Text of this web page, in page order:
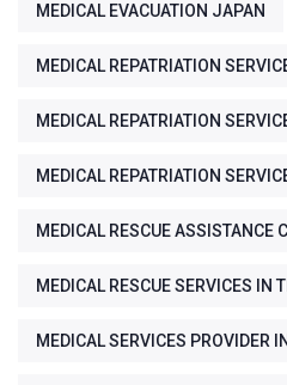
MEDICAL EVACUATION JAPAN
MEDICAL REPATRIATION
MEDICAL REPATRIATION
MEDICAL REPATRIATION
MEDICAL RESCUE ASSISTANCE
MEDICAL RESCUE SERVICES IN
MEDICAL SERVICES PROVIDER